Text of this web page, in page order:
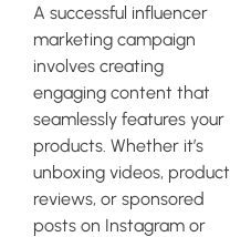
A successful influencer
marketing campaign
involves creating
engaging content that
seamlessly features your
products. Whether it’s
unboxing videos, product
reviews, or sponsored
posts on Instagram or